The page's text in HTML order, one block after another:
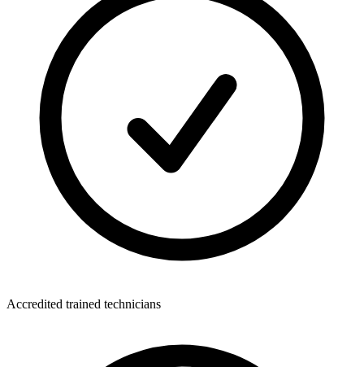
Accredited trained technicians